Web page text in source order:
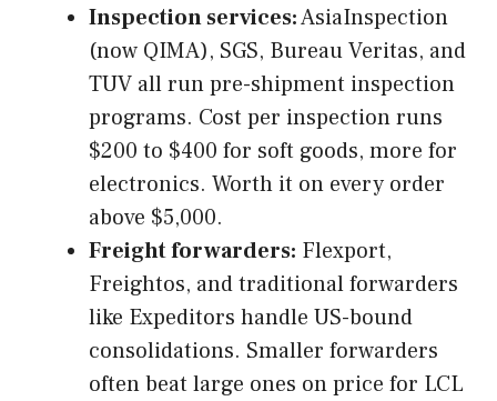
Inspection services:AsiaInspection
(now QIMA), SGS, Bureau Veritas, and
TUV all run pre-shipment inspection
programs. Cost per inspection runs
$200 to $400 for soft goods, more for
electronics. Worth it on every order
above $5,000.
Freight forwarders: Flexport,
Freightos, and traditional forwarders
like Expeditors handle US-bound
consolidations. Smaller forwarders
often beat large ones on price for LCL